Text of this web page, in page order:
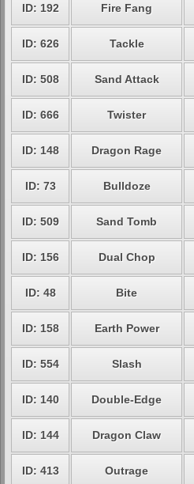
ID: 192 Fire Fang
ID: 626 Tackle
ID: 508 Sand Attack
ID: 666 Twister
ID: 148 Dragon Rage
ID: 73 Bulldoze
ID: 509 Sand Tomb
ID: 156 Dual Chop
ID: 48 Bite
ID: 158 Earth Power
ID: 554 Slash
ID: 140 Double-Edge
ID: 144 Dragon Claw
ID: 413 Outrage